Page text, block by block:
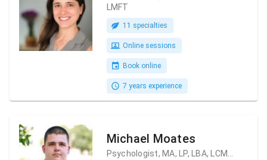
LMFT
11 specialties
Online sessions
Book online
7 years experience
Michael Moates